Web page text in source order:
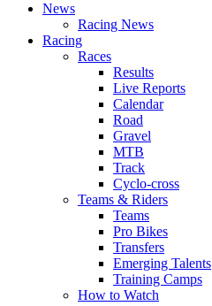
News
Racing News
Racing
Races
Results
Live Reports
Calendar
Road
Gravel
MTB
Track
Cyclo-cross
Teams & Riders
Teams
Pro Bikes
Transfers
Emerging Talents
Training Camps
How to Watch